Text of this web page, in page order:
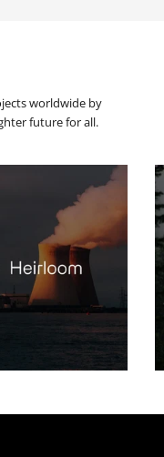
worldwide by
future for all.